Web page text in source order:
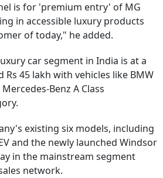
is for 'premium entry' of MG
in accessible luxury products
of today," he added.
car segment in India is at a
45 lakh with vehicles like BMW
Benz A Class
existing six models, including
and the newly launched Windsor
in the mainstream segment
network.